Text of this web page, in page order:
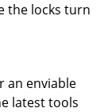
the locks turn
an enviable
latest tools